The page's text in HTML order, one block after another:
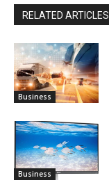
RELATED ARTICLES
Business
Business